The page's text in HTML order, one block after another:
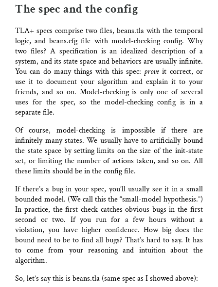
The spec and the config
TLA+ specs comprise two files, beans.tla with the temporal
logic, and beans.cfg file with model-checking config. Why
two files? A specification is an idealized description of a
system, and its state space and behaviors are usually infinite.
You can do many things with this spec: prove it correct, or
use it to document your algorithm and explain it to your
friends, and so on. Model-checking is only one of several
uses for the spec, so the model-checking config is in a
separate file.
Of course, model-checking is impossible if there are
infinitely many states. We usually have to artificially bound
the state space by setting limits on the size of the init-state
set, or limiting the number of actions taken, and so on. All
these limits should be in the config file.
If there’s a bug in your spec, you’ll usually see it in a small
bounded model. (We call this the “small-model hypothesis.”)
In practice, the first check catches obvious bugs in the first
second or two. If you run for a few hours without a
violation, you have higher confidence. How big does the
bound need to be to find all bugs? That’s hard to say. It has
to come from your reasoning and intuition about the
algorithm.
So, let’s say this is beans.tla (same spec as I showed above):